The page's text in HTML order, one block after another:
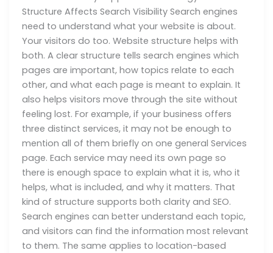
Structure Affects Search Visibility Search engines
need to understand what your website is about.
Your visitors do too. Website structure helps with
both. A clear structure tells search engines which
pages are important, how topics relate to each
other, and what each page is meant to explain. It
also helps visitors move through the site without
feeling lost. For example, if your business offers
three distinct services, it may not be enough to
mention all of them briefly on one general Services
page. Each service may need its own page so
there is enough space to explain what it is, who it
helps, what is included, and why it matters. That
kind of structure supports both clarity and SEO.
Search engines can better understand each topic,
and visitors can find the information most relevant
to them. The same applies to location-based